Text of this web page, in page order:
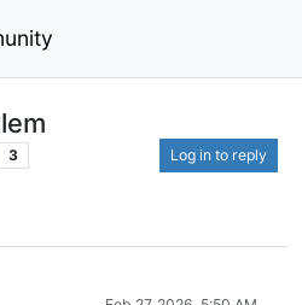
3 Log in to reply